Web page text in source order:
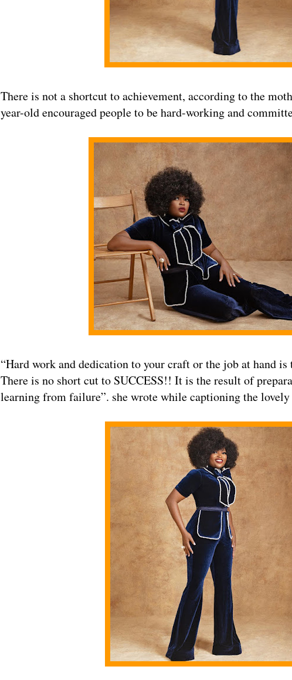
There is not a shortcut to achievement, according to the
year-old encouraged people to be hard-working and
“Hard work and dedication to your craft or the job at hand is
There is no short cut to SUCCESS!! It is the result of
learning from failure”. she wrote while captioning the lovely